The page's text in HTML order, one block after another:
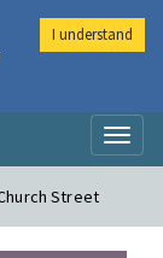
Street
I understand